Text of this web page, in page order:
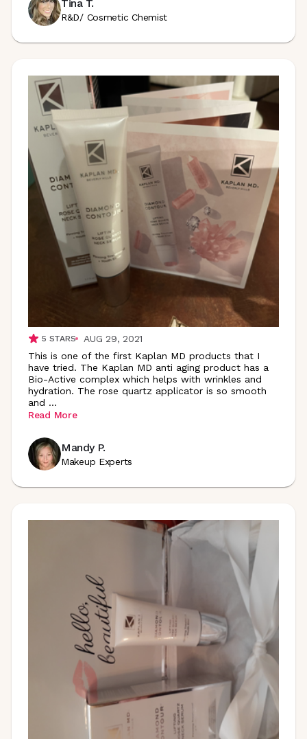
Tina T.
R&D/ Cosmetic Chemist
5 STARS
AUG 29, 2021
This is one of the first Kaplan MD products that I
have tried. The Kaplan MD anti aging product has a
Bio-Active complex which helps with wrinkles and
hydration. The rose quartz applicator is so smooth
and ...
Read More
Mandy P.
Makeup Experts